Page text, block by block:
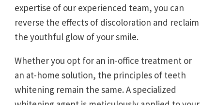
expertise of our experienced team, you can
reverse the effects of discoloration and reclaim
the youthful glow of your smile.
Whether you opt for an in-office treatment or
an at-home solution, the principles of teeth
whitening remain the same. A specialized